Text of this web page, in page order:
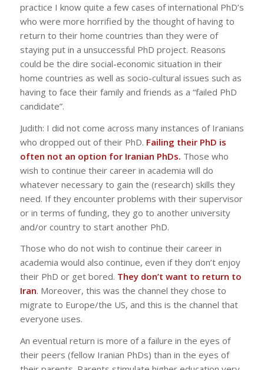
practice I know quite a few cases of international PhD’s
who were more horrified by the thought of having to
return to their home countries than they were of
staying put in a unsuccessful PhD project. Reasons
could be the dire social-economic situation in their
home countries as well as socio-cultural issues such as
having to face their family and friends as a “failed PhD
candidate”.
Judith: I did not come across many instances of Iranians
who dropped out of their PhD. Failing their PhD is
often not an option for Iranian PhDs. Those who
wish to continue their career in academia will do
whatever necessary to gain the (research) skills they
need. If they encounter problems with their supervisor
or in terms of funding, they go to another university
and/or country to start another PhD.
Those who do not wish to continue their career in
academia would also continue, even if they don’t enjoy
their PhD or get bored. They don’t want to return to
Iran. Moreover, this was the channel they chose to
migrate to Europe/the US, and this is the channel that
everyone uses.
An eventual return is more of a failure in the eyes of
their peers (fellow Iranian PhDs) than in the eyes of